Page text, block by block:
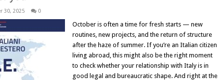
30, 2025 0
October is often a time for fresh starts — new
routines, new projects, and the return of structure
after the haze of summer. If you’re an Italian citizen
living abroad, this might also be the right moment
to check whether your relationship with Italy is in
good legal and bureaucratic shape. And right at the